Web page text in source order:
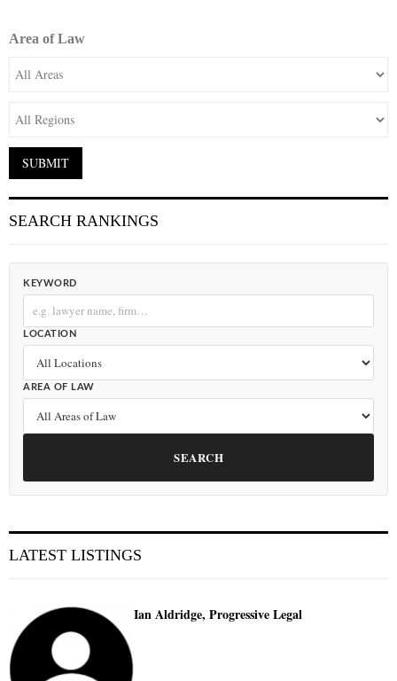
Area of Law
SEARCH RANKINGS
KEYWORD
LOCATION
AREA OF LAW
SEARCH
LATEST LISTINGS
Ian Aldridge, Progressive Legal